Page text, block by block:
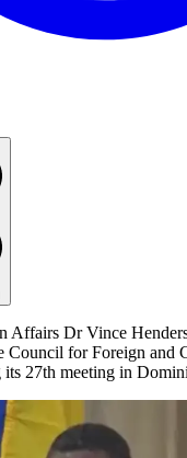
Affairs Dr Vince
Council for Foreign and
27th meeting in